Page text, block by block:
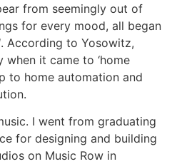
from seemingly out of
for every mood, all began
. According to Yosowitz,
when it came to ‘home
to home automation and
I went from graduating
for designing and building
on Music Row in